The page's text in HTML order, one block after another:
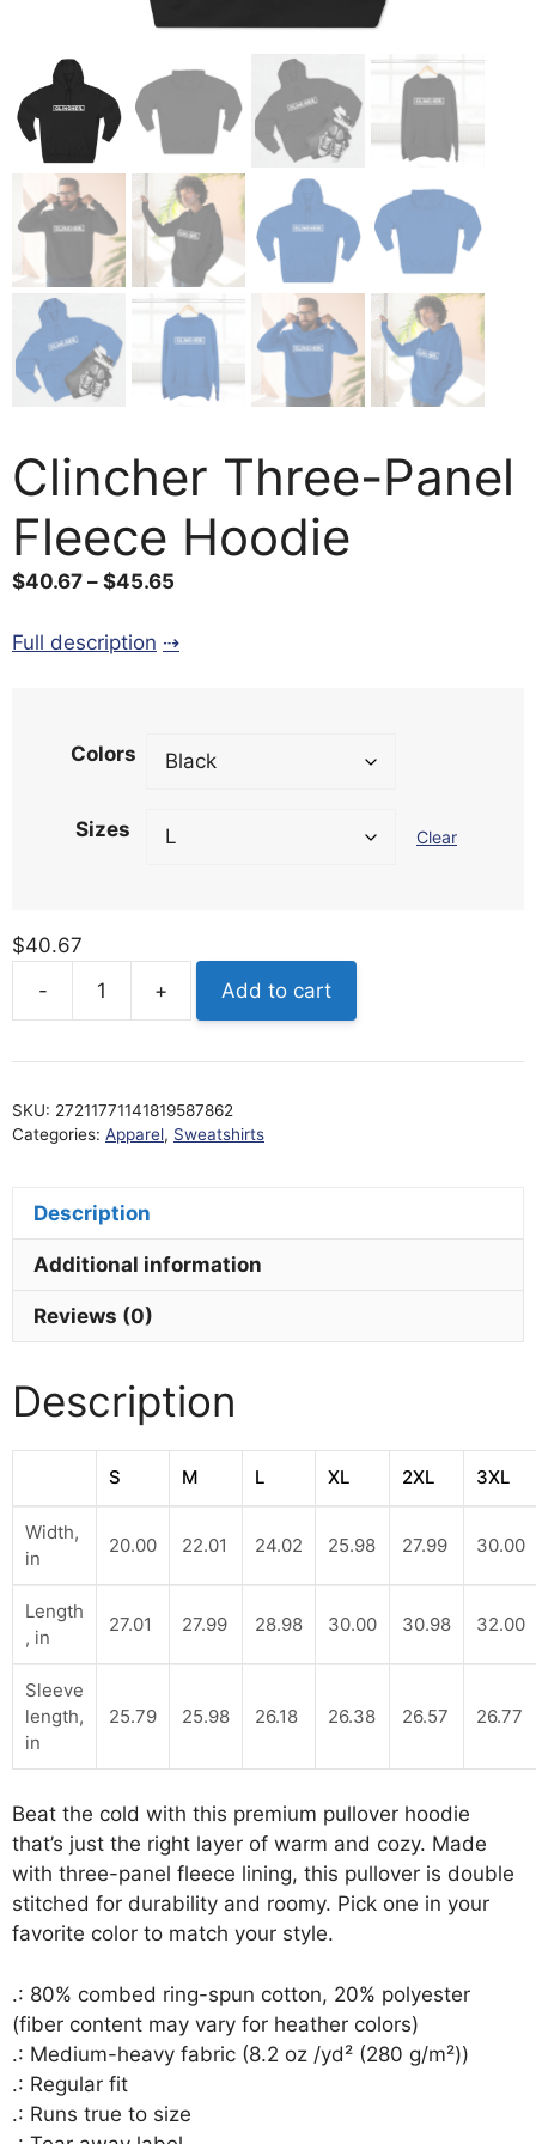
Clincher Three-Panel
Fleece Hoodie
$40.67 – $45.65
$40.67
Full description
Colors
Sizes Clear
$40.67
-
Clincher
Panel
Hoodie
+ Add to cart
SKU: 27211771141819587862
Categories: Apparel, Sweatshirts
Description
Additional information
Reviews (0)
Description
S M L XL 2XL 3XL
Width,
in
20.00 22.01 24.02 25.98 27.99 30.00
Length
, in
27.01 27.99 28.98 30.00 30.98 32.00
Sleeve
length,
in
25.79 25.98 26.18 26.38 26.57 26.77
Beat the cold with this premium pullover hoodie
that’s just the right layer of warm and cozy. Made
with three-panel fleece lining, this pullover is double
stitched for durability and roomy. Pick one in your
favorite color to match your style.
.: 80% combed ring-spun cotton, 20% polyester
(fiber content may vary for heather colors)
.: Medium-heavy fabric (8.2 oz /yd² (280 g/m²))
.: Regular fit
.: Runs true to size